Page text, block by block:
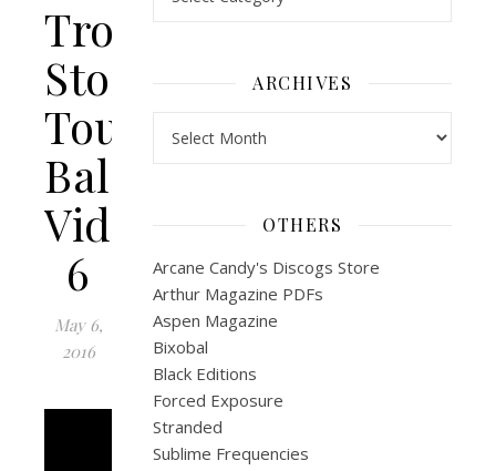
Tropical
Storm
Tour:
Bali
Video
6
May 6,
2016
ARCHIVES
OTHERS
Arcane Candy's Discogs Store
Arthur Magazine PDFs
Aspen Magazine
Bixobal
Black Editions
Forced Exposure
Stranded
Sublime Frequencies